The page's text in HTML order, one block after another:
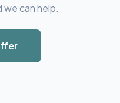
we can help.